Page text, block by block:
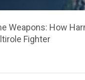
Weapons: How
Fighter